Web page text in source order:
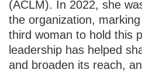
(ACLM). In 2022, she
the organization,
third woman to hold this
leadership has helped
and broaden its reach,